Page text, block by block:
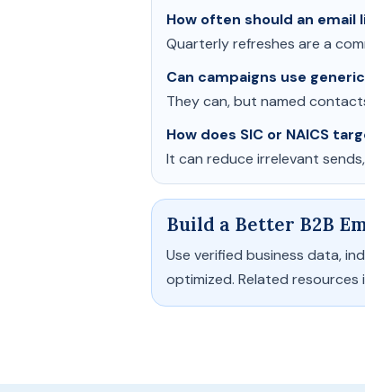
How often should an email
Quarterly refreshes are a
Can campaigns use
They can, but named
How does SIC or NAICS
It can reduce irrelevant
Build a Better B2B
Use verified business data,
optimized. Related resources